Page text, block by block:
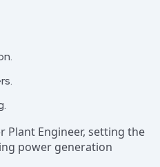
Plant Engineer, setting the
power generation